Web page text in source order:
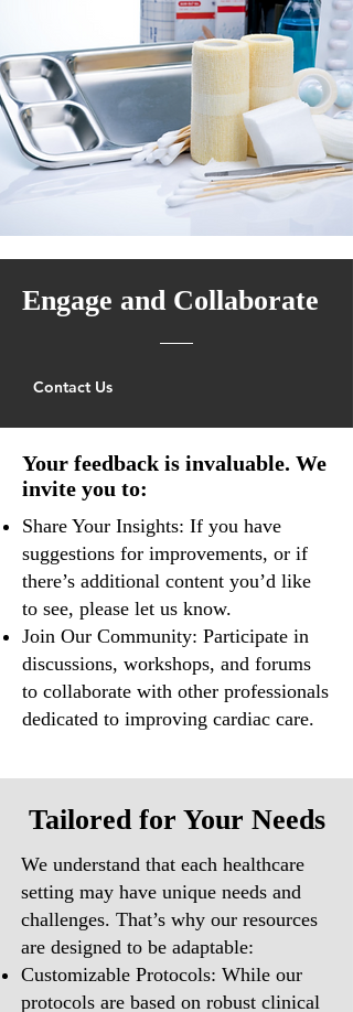
Engage and Collaborate
Contact Us
Your feedback is invaluable. We
invite you to:
Share Your Insights: If you have
suggestions for improvements, or if
there’s additional content you’d like
to see, please let us know.
Join Our Community: Participate in
discussions, workshops, and forums
to collaborate with other professionals
dedicated to improving cardiac care.
Tailored for Your Needs
We understand that each healthcare
setting may have unique needs and
challenges. That’s why our resources
are designed to be adaptable:
Customizable Protocols: While our
protocols are based on robust clinical